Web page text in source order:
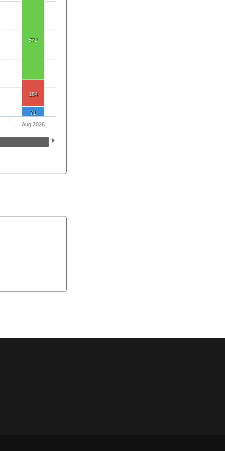
572
184
71
Aug 2026